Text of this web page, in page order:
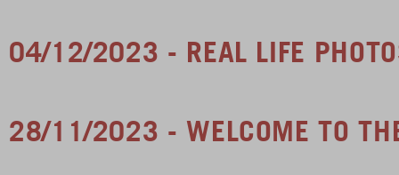
04/12/2023 - REAL LIFE
28/11/2023 - WELCOME TO